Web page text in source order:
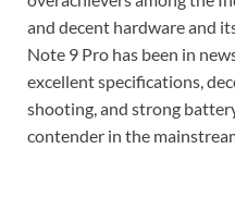
and decent hardware and
Note 9 Pro has been in
excellent specifications,
shooting, and strong
contender in the